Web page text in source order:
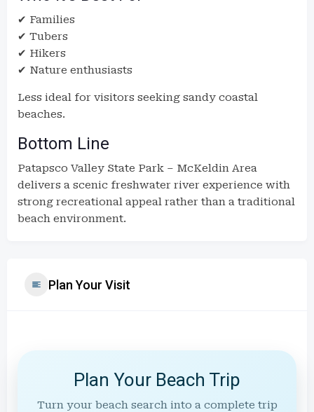
✔ Families
✔ Tubers
✔ Hikers
✔ Nature enthusiasts
Less ideal for visitors seeking sandy coastal
beaches.
Bottom Line
Patapsco Valley State Park – McKeldin Area
delivers a scenic freshwater river experience with
strong recreational appeal rather than a traditional
beach environment.
Plan Your Visit
Plan Your Beach Trip
Turn your beach search into a complete trip